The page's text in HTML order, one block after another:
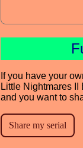
If you have your
Little Nightmares II
and you want to